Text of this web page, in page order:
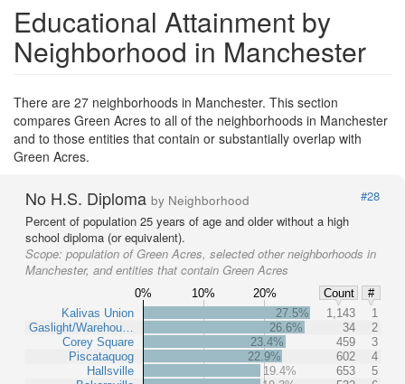
Educational Attainment by
Neighborhood in Manchester
There are 27 neighborhoods in Manchester. This section
compares Green Acres to all of the neighborhoods in Manchester
and to those entities that contain or substantially overlap with
Green Acres.
No H.S. Diploma by Neighborhood
#28
Percent of population 25 years of age and older without a high
school diploma (or equivalent).
Scope: population of Green Acres, selected other neighborhoods in
Manchester, and entities that contain Green Acres
0% 10% 20% Count
#
Kalivas Union
Gaslight/Warehou…
Corey Square
Piscataquog
Hallsville
27.5% 1,143
1
26.6%
34
2
23.4%
459
3
22.9%
602
4
19.4%
653
5